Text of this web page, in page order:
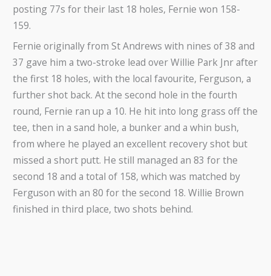
posting 77s for their last 18 holes, Fernie won 158-
159.
Fernie originally from St Andrews with nines of 38 and
37 gave him a two-stroke lead over Willie Park Jnr after
the first 18 holes, with the local favourite, Ferguson, a
further shot back. At the second hole in the fourth
round, Fernie ran up a 10. He hit into long grass off the
tee, then in a sand hole, a bunker and a whin bush,
from where he played an excellent recovery shot but
missed a short putt. He still managed an 83 for the
second 18 and a total of 158, which was matched by
Ferguson with an 80 for the second 18. Willie Brown
finished in third place, two shots behind.